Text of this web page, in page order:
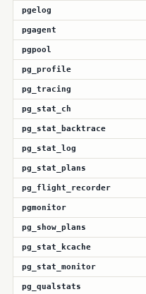
pgelog
pgagent
pgpool
pg_profile
pg_tracing
pg_stat_ch
pg_stat_backtrace
pg_stat_log
pg_stat_plans
pg_flight_recorder
pgmonitor
pg_show_plans
pg_stat_kcache
pg_stat_monitor
pg_qualstats